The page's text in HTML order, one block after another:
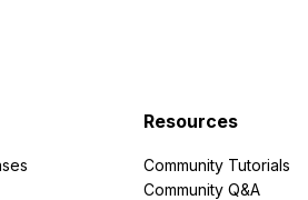
Resources
Community Tutorials
Community Q&A